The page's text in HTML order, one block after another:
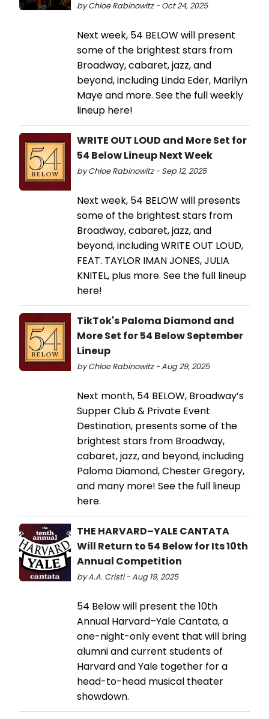
by Chloe Rabinowitz - Oct 24, 2025
Next week, 54 BELOW will present
some of the brightest stars from
Broadway, cabaret, jazz, and
beyond, including Linda Eder, Marilyn
Maye and more. See the full weekly
lineup here!
WRITE OUT LOUD and More Set for
54 Below Lineup Next Week
by Chloe Rabinowitz - Sep 12, 2025
Next week, 54 BELOW will presents
some of the brightest stars from
Broadway, cabaret, jazz, and
beyond, including WRITE OUT LOUD,
FEAT. TAYLOR IMAN JONES, JULIA
KNITEL, plus more. See the full lineup
here!
TikTok's Paloma Diamond and
More Set for 54 Below September
Lineup
by Chloe Rabinowitz - Aug 29, 2025
Next month, 54 BELOW, Broadway’s
Supper Club & Private Event
Destination, presents some of the
brightest stars from Broadway,
cabaret, jazz, and beyond, including
Paloma Diamond, Chester Gregory,
and many more! See the full lineup
here.
THE HARVARD–YALE CANTATA
Will Return to 54 Below for Its 10th
Annual Competition
by A.A. Cristi - Aug 19, 2025
54 Below will present the 10th
Annual Harvard–Yale Cantata, a
one-night-only event that will bring
alumni and current students of
Harvard and Yale together for a
head-to-head musical theater
showdown.